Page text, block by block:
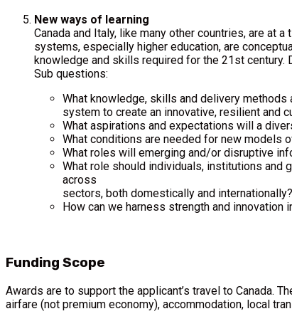
New ways of learning
Canada and Italy, like many other countries, are at
systems, especially higher education, are
knowledge and skills required for the 21st century.
Sub questions:
What knowledge, skills and delivery
system to create an innovative, resilient and
What aspirations and expectations will a
What conditions are needed for new models
What roles will emerging and/or disruptive
What role should individuals, institutions and
across
sectors, both domestically and internationally?
How can we harness strength and
Funding Scope
Awards are to support the applicant’s travel to Canada.
airfare (not premium economy), accommodation, local